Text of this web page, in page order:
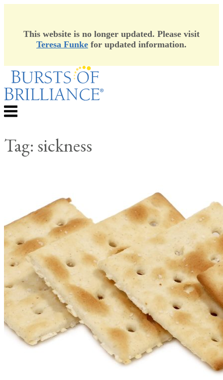
This website is no longer updated. Please visit
Teresa Funke for updated information.
Skip
content
Menu
Tag: sickness